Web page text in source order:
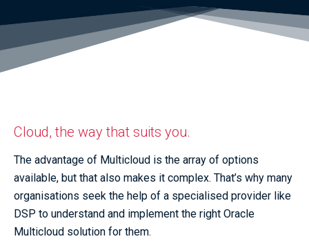
Cloud, the way that suits you.
The advantage of Multicloud is the array of options
available, but that also makes it complex. That’s why many
organisations seek the help of a specialised provider like
DSP to understand and implement the right Oracle
Multicloud solution for them.